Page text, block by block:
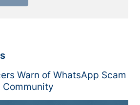
Warn of WhatsApp Scam
Community